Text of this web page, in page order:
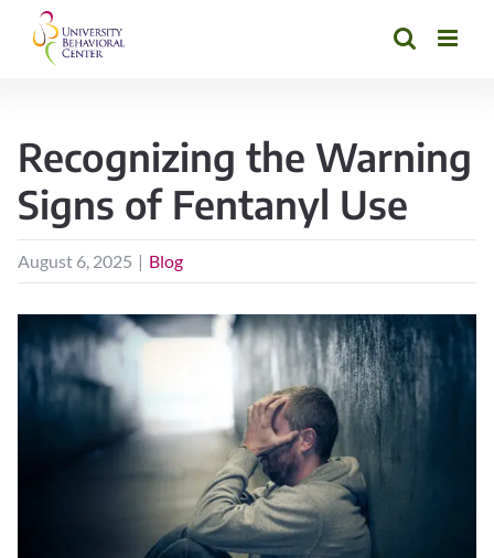
Recognizing the Warning
Signs of Fentanyl Use
August 6, 2025 | Blog